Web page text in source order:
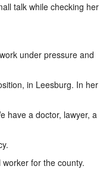
talk while checking her
under pressure and
in Leesburg. In her
have a doctor, lawyer, a
for the county.